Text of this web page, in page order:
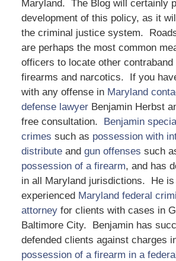
Maryland. The Blog will certainly
development of this policy, as it
the criminal justice system.
are perhaps the most common
officers to locate other contraband
firearms and narcotics. If you
with any offense in Maryland
defense lawyerBenjamin Herbst
free consultation. Benjamin
crimes such as possession with
distributeand gun offenses such
possession of a firearm, and has
in all Maryland jurisdictions. He is
experienced Maryland federal
attorneyfor clients with cases in
Baltimore City. Benjamin has
defended clients against charges
possession of a firearm in a